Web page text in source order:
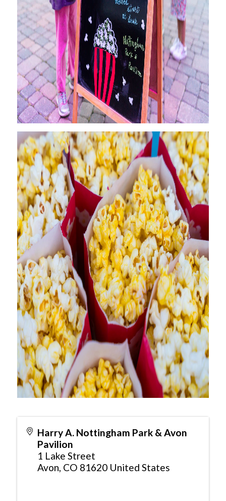
Harry A. Nottingham Park & Avon
Pavilion
1 Lake Street
Avon, CO 81620 United States